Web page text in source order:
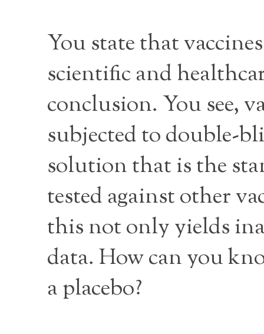
You state that
scientific and
conclusion. You see,
subjected to double-
solution that is the
tested against other
this not only yields
data. How can you
a placebo?